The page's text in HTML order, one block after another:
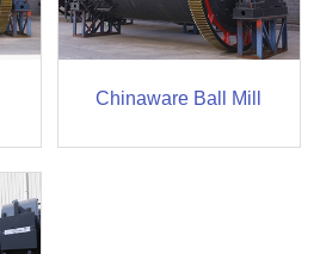
Chinaware Ball Mill